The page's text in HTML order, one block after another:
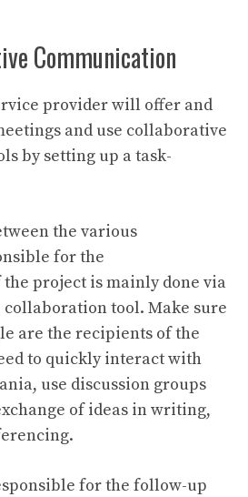
Communication
provider will offer and
and use collaborative
by setting up a task-
the various
for the
project is mainly done via
tool. Make sure
are the recipients of the
to quickly interact with
use discussion groups
of ideas in writing,
for the follow-up